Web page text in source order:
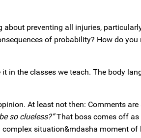
preventing all injuries,
of probability? How do you
in the classes we teach. The body
At least not then: Comments
so clueless?”That boss comes off as
situation&mdasha moment of